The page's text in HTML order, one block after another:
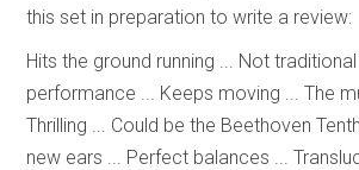
this set in preparation to write a review:
Hits the ground running ... Not
performance ... Keeps moving ... The
Thrilling ... Could be the Beethoven
new ears ... Perfect balances ...